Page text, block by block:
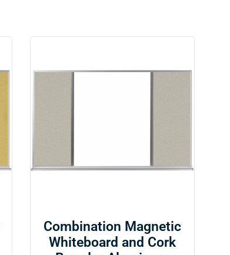
Combination Magnetic
Whiteboard and Cork